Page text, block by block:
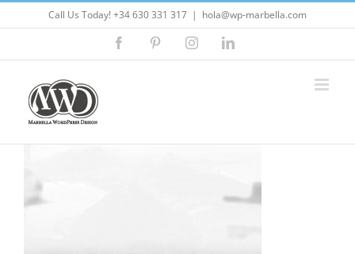
to
Call Us Today! +34 630 331 317 | hola@wp-marbella.com
FacebookPinterestInstagramLinkedIn